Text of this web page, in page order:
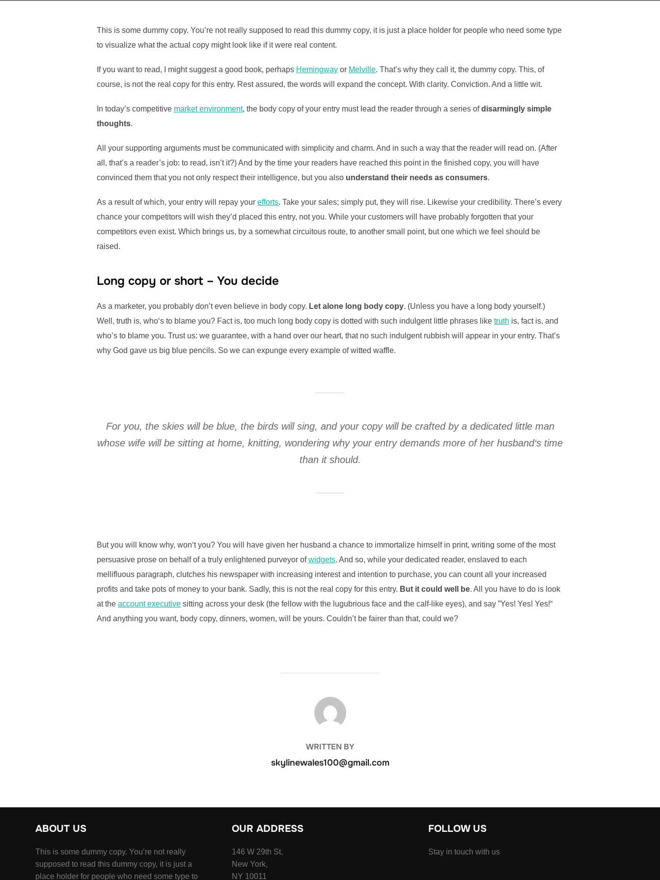
This is some dummy copy. You’re not really supposed to read this dummy copy, it is just a place holder for people who need some type
to visualize what the actual copy might look like if it were real content.
If you want to read, I might suggest a good book, perhaps Hemingway or Melville. That’s why they call it, the dummy copy. This, of
course, is not the real copy for this entry. Rest assured, the words will expand the concept. With clarity. Conviction. And a little wit.
In today’s competitive market environment, the body copy of your entry must lead the reader through a series ofdisarmingly simple
thoughts.
All your supporting arguments must be communicated with simplicity and charm. And in such a way that the reader will read on. (After
all, that’s a reader’s job: to read, isn’t it?) And by the time your readers have reached this point in the finished copy, you will have
convinced them that you not only respect their intelligence, but you also understand their needs as consumers.
As a result of which, your entry will repay your efforts. Take your sales; simply put, they will rise. Likewise your credibility. There’s every
chance your competitors will wish they’d placed this entry, not you. While your customers will have probably forgotten that your
competitors even exist. Which brings us, by a somewhat circuitous route, to another small point, but one which we feel should be
raised.
Long copy or short – You decide
As a marketer, you probably don’t even believe in body copy. Let alone long body copy. (Unless you have a long body yourself.)
Well, truth is, who‘s to blame you? Fact is, too much long body copy is dotted with such indulgent little phrases like truth is, fact is, and
who’s to blame you. Trust us: we guarantee, with a hand over our heart, that no such indulgent rubbish will appear in your entry. That’s
why God gave us big blue pencils. So we can expunge every example of witted waffle.
For you, the skies will be blue, the birds will sing, and your copy will be crafted by a dedicated little man
whose wife will be sitting at home, knitting, wondering why your entry demands more of her husband‘s time
than it should.
But you will know why, won‘t you? You will have given her husband a chance to immortalize himself in print, writing some of the most
persuasive prose on behalf of a truly enlightened purveyor ofwidgets. And so, while your dedicated reader, enslaved to each
mellifluous paragraph, clutches his newspaper with increasing interest and intention to purchase, you can count all your increased
profits and take pots of money to your bank. Sadly, this is not the real copy for this entry. But it could well be. All you have to do is look
at the account executive sitting across your desk (the fellow with the lugubrious face and the calf-like eyes), and say ”Yes! Yes! Yes!“
And anything you want, body copy, dinners, women, will be yours. Couldn’t be fairer than that, could we?
POST AUTHOR
WRITTEN BY
skylinewales100@gmail.com
ABOUT US
This is some dummy copy. You’re not really
supposed to read this dummy copy, it is just a
place holder for people who need some type to
OUR ADDRESS
146 W 29th St,
New York,
NY 10011
FOLLOW US
Stay in touch with us